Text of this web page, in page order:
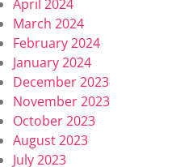
April 2024
March 2024
February 2024
January 2024
December 2023
November 2023
October 2023
August 2023
July 2023